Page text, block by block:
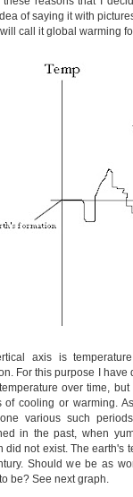
of saying it with
call it global warming
axis is
For this purpose I
over time,
of cooling or warming.
various such
in the past, when
did not exist. The earth's
Should we be as
be? See next graph.